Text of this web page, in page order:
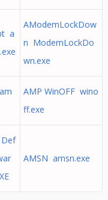
a
AModemLockDow
n ModemLockDo
wn.exe
AMP WinOFF wino
ff.exe
Def
AMSN amsn.exe